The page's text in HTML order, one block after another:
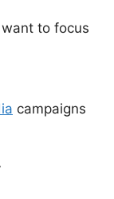
want to focus
campaigns